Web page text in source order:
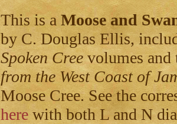
This is a Moose and
by C. Douglas Ellis,
Spoken Creevolumes and
from the West Coast of
Moose Cree. See the
here with both L and N